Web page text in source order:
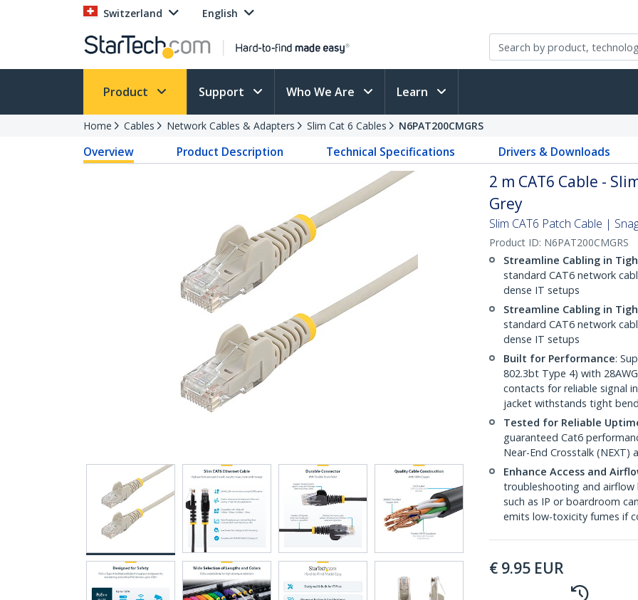
Switzerland English
Product Support Who We Are Learn
Home Cables Network Cables & Adapters Slim Cat 6 Cables N6PAT200CMGRS
Overview Product Description Technical Specifications Drivers & Downloads
2 m CAT6 Cable -
Grey
Slim CAT6 Patch Cable |
Product ID: N6PAT200CMGRS
Streamline Cabling in
standard CAT6 network
dense IT setups
Streamline Cabling in
standard CAT6 network
dense IT setups
Built for Performance:
802.3bt Type 4) with
contacts for reliable signal
jacket withstands tight
Tested for Reliable
guaranteed Cat6
Near-End Crosstalk (NEXT)
Enhance Access and
troubleshooting and airflow
such as IP or boardroom
emits low-toxicity fumes if
€ 9.95 EUR